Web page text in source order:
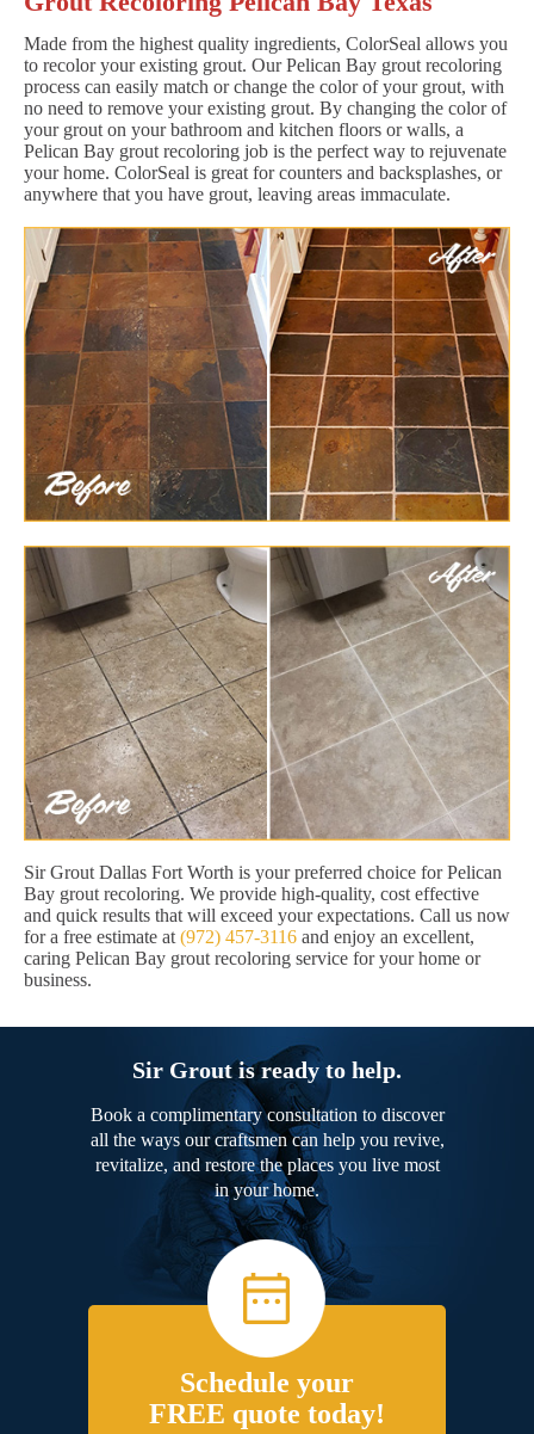
Made from the highest quality ingredients, ColorSeal allows you
to recolor your existing grout. Our Pelican Bay grout recoloring
process can easily match or change the color of your grout, with
no need to remove your existing grout. By changing the color of
your grout on your bathroom and kitchen floors or walls, a
Pelican Bay grout recoloring job is the perfect way to rejuvenate
your home. ColorSeal is great for counters and backsplashes, or
anywhere that you have grout, leaving areas immaculate.
Sir Grout Dallas Fort Worth is your preferred choice for Pelican
Bay grout recoloring. We provide high-quality, cost effective
and quick results that will exceed your expectations. Call us now
for a free estimate at (972) 457-3116 and enjoy an excellent,
caring Pelican Bay grout recoloring service for your home or
business.
Sir Grout is ready to help.
Book a complimentary consultation to discover
all the ways our craftsmen can help you revive,
revitalize, and restore the places you live most
in your home.
Schedule your
FREE quote today!